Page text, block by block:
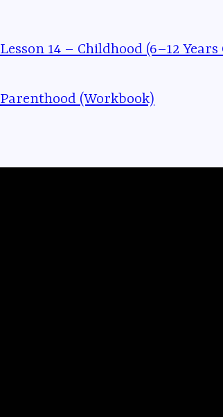
Lesson 14 – Childhood (6–12 Years
Parenthood (Workbook)